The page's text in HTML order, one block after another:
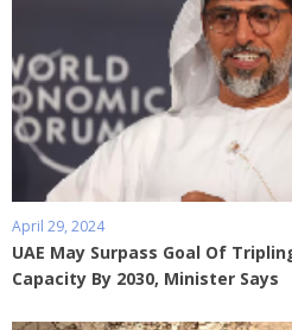
April 29, 2024
UAE May Surpass Goal Of
Capacity By 2030, Minister Says